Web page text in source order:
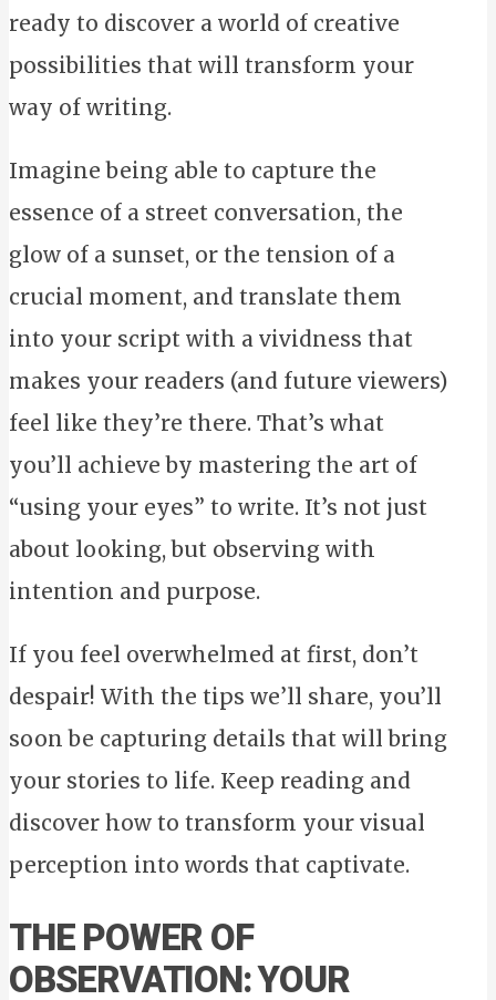
ready to discover a world of creative
possibilities that will transform your
way of writing.
Imagine being able to capture the
essence of a street conversation, the
glow of a sunset, or the tension of a
crucial moment, and translate them
into your script with a vividness that
makes your readers (and future viewers)
feel like they’re there. That’s what
you’ll achieve by mastering the art of
“using your eyes” to write. It’s not just
about looking, but observing with
intention and purpose.
If you feel overwhelmed at first, don’t
despair! With the tips we’ll share, you’ll
soon be capturing details that will bring
your stories to life. Keep reading and
discover how to transform your visual
perception into words that captivate.
THE POWER OF
OBSERVATION: YOUR